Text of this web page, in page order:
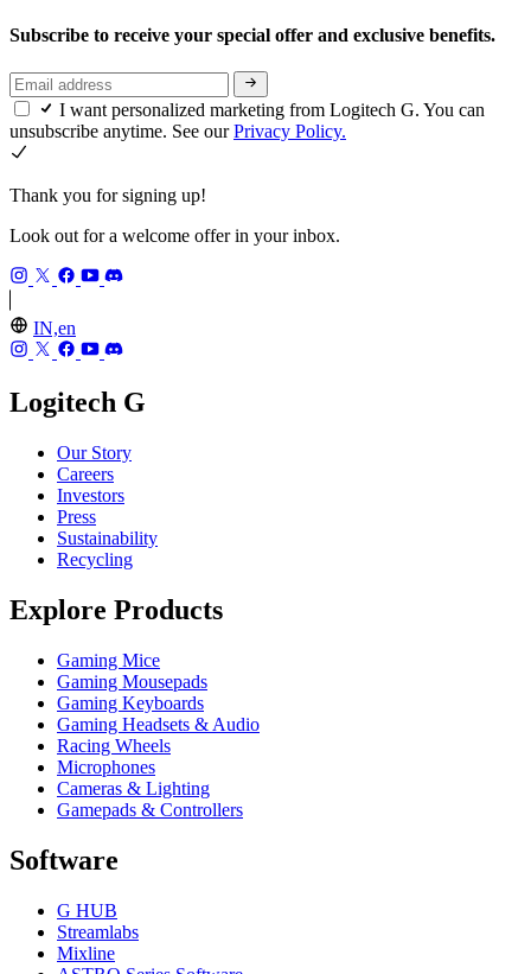
Subscribe to receive your special offer and exclusive benefits.
I want personalized marketing from Logitech G. You can
unsubscribe anytime. See ourPrivacy Policy.
Thank you for signing up!
Look out for a welcome offer in your inbox.
IN,en
Logitech G
Our Story
Careers
Investors
Press
Sustainability
Recycling
Explore Products
Gaming Mice
Gaming Mousepads
Gaming Keyboards
Gaming Headsets & Audio
Racing Wheels
Microphones
Cameras & Lighting
Gamepads & Controllers
Software
G HUB
Streamlabs
Mixline